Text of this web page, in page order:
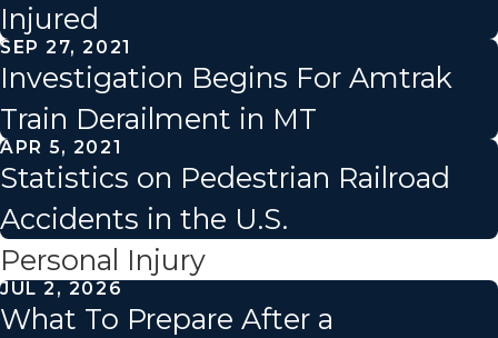
Injured
SEP 27, 2021
Investigation Begins For Amtrak
Train Derailment in MT
APR 5, 2021
Statistics on Pedestrian Railroad
Accidents in the U.S.
Personal Injury
JUL 2, 2026
What To Prepare After a